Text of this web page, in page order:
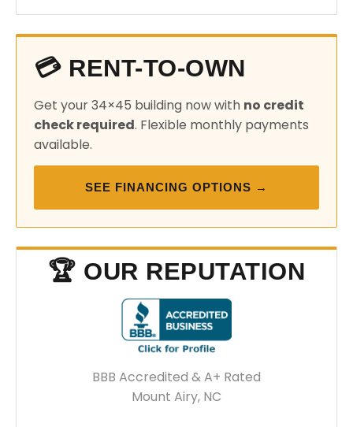
💳 RENT-TO-OWN
Get your 34×45 building now with no credit
check required. Flexible monthly payments
available.
SEE FINANCING OPTIONS →
🏆 OUR REPUTATION
BBB Accredited & A+ Rated
Mount Airy, NC